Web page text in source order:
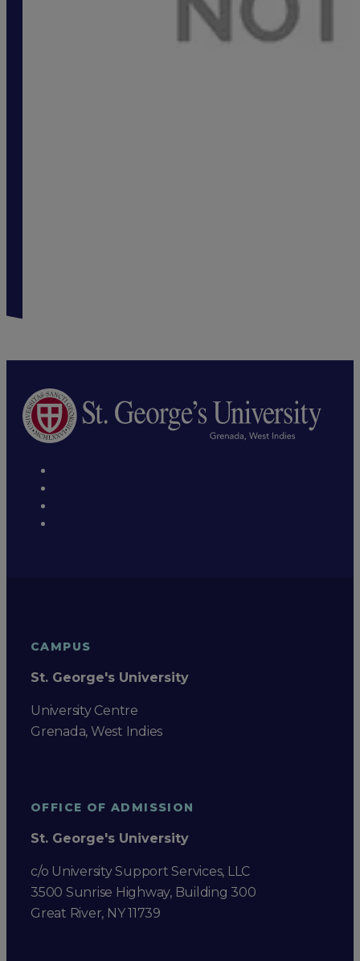
CAMPUS
St. George's University
University Centre
Grenada, West Indies
OFFICE OF ADMISSION
St. George's University
c/o University Support Services, LLC
3500 Sunrise Highway, Building 300
Great River, NY 11739